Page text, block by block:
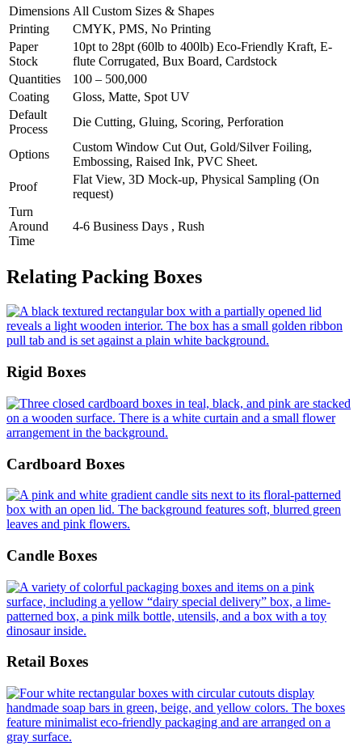
Dimensions All Custom Sizes & Shapes
Printing
CMYK, PMS, No Printing
Paper
Stock
10pt to 28pt (60lb to 400lb) Eco-Friendly Kraft, E-
flute Corrugated, Bux Board, Cardstock
Quantities
100 – 500,000
Coating
Gloss, Matte, Spot UV
Default
Process
Die Cutting, Gluing, Scoring, Perforation
Options
Custom Window Cut Out, Gold/Silver Foiling,
Embossing, Raised Ink, PVC Sheet.
Proof
Flat View, 3D Mock-up, Physical Sampling (On
request)
Turn
Around
Time
4-6 Business Days , Rush
Relating Packing Boxes
Rigid Boxes
Cardboard Boxes
Candle Boxes
Retail Boxes